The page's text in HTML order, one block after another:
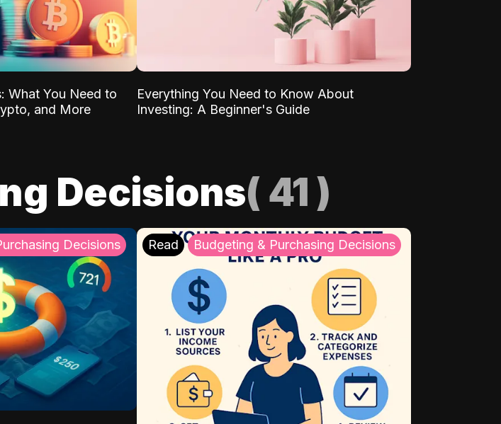
What You Need to
and More
Everything You Need to Know About
Investing: A Beginner's Guide
Decisions( 41 )
Decisions Read Budgeting & Purchasing Decisions